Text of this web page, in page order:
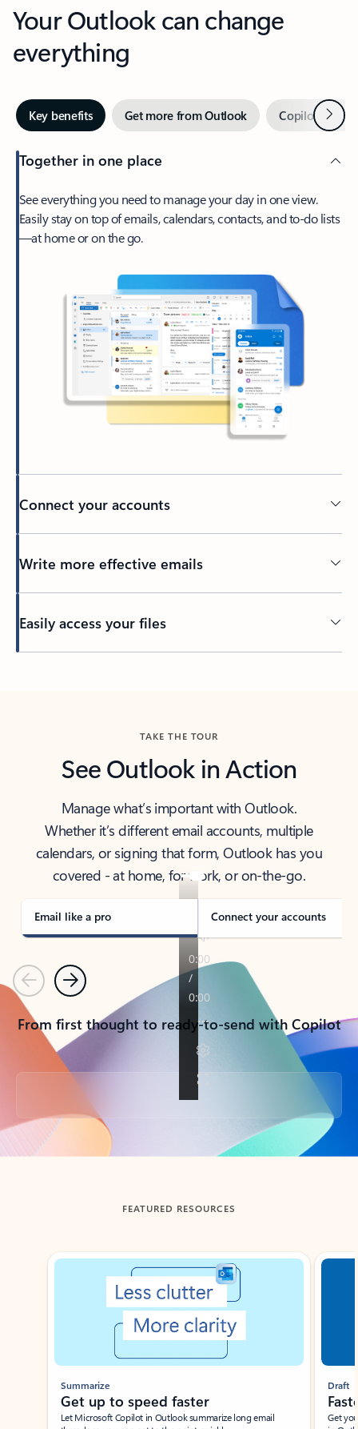
Your Outlook can change
everything
Key benefits Get more from Outlook Copilot inNext
Together in one place
See everything you need to manage your day in one view.
Easily stay on top of emails, calendars, contacts, and to-do lists
—at home or on the go.
Connect your accounts
Write more effective emails
Easily access your files
TAKE THE TOUR
See Outlook in Action
Manage what’s important with Outlook.
Whether it’s different email accounts, multiple
calendars, or signing that form, Outlook has you
covered - at home, for work, or on-the-go.
Email like a pro Connect your accounts
PreviousNext
From first thought to ready-to-send with Copilot
Back to tabs
FEATURED RESOURCES
Showing slide 1 of 3
Summarize
Get up to speed faster ​
Let Microsoft Copilot in Outlook summarize long email
Draft
Get